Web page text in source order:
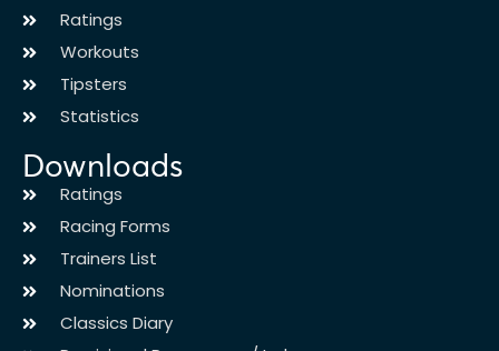
Ratings
Workouts
Tipsters
Statistics
Downloads
Ratings
Racing Forms
Trainers List
Nominations
Classics Diary